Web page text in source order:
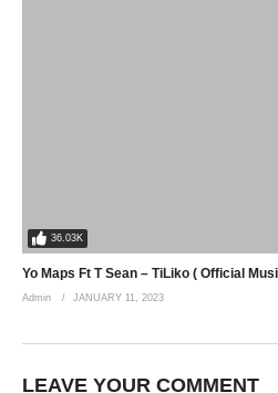
36.03K
Yo Maps Ft T Sean – TiLiko ( Official
Admin JANUARY 11, 2023
LEAVE YOUR COMMENT